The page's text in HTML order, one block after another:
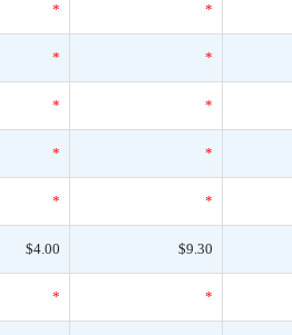
* *
* *
* *
* *
* *
$4.00 $9.30
* *